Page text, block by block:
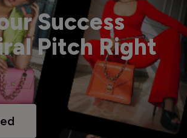
Success
Pitch Right